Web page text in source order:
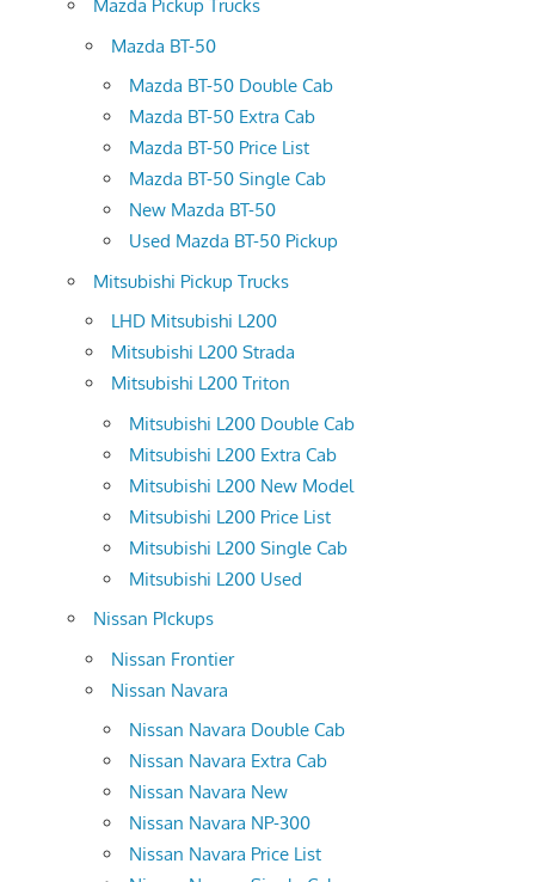
Mazda Pickup Trucks
Mazda BT-50
Mazda BT-50 Double Cab
Mazda BT-50 Extra Cab
Mazda BT-50 Price List
Mazda BT-50 Single Cab
New Mazda BT-50
Used Mazda BT-50 Pickup
Mitsubishi Pickup Trucks
LHD Mitsubishi L200
Mitsubishi L200 Strada
Mitsubishi L200 Triton
Mitsubishi L200 Double Cab
Mitsubishi L200 Extra Cab
Mitsubishi L200 New Model
Mitsubishi L200 Price List
Mitsubishi L200 Single Cab
Mitsubishi L200 Used
Nissan PIckups
Nissan Frontier
Nissan Navara
Nissan Navara Double Cab
Nissan Navara Extra Cab
Nissan Navara New
Nissan Navara NP-300
Nissan Navara Price List